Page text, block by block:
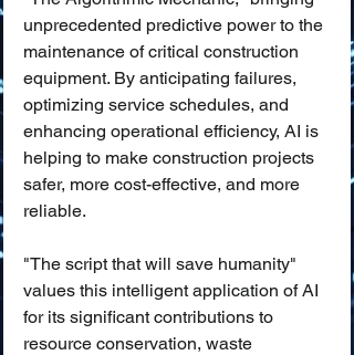
unprecedented predictive power to the
maintenance of critical construction
equipment. By anticipating failures,
optimizing service schedules, and
enhancing operational efficiency, AI is
helping to make construction projects
safer, more cost-effective, and more
reliable.
"The script that will save humanity"
values this intelligent application of AI
for its significant contributions to
resource conservation, waste